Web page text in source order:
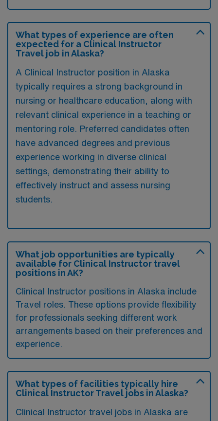
What types of experience are often
expected for a Clinical Instructor
Travel job in Alaska?
A Clinical Instructor position in Alaska
typically requires a strong background in
nursing or healthcare education, along with
relevant clinical experience in a teaching or
mentoring role. Preferred candidates often
have advanced degrees and previous
experience working in diverse clinical
settings, demonstrating their ability to
effectively instruct and assess nursing
students.
What job opportunities are typically
available for Clinical Instructor travel
positions in AK?
Clinical Instructor positions in Alaska include
Travel roles. These options provide flexibility
for professionals seeking different work
arrangements based on their preferences and
experience.
What types of facilities typically hire
Clinical Instructor Travel jobs in Alaska?
Clinical Instructor travel jobs in Alaska are